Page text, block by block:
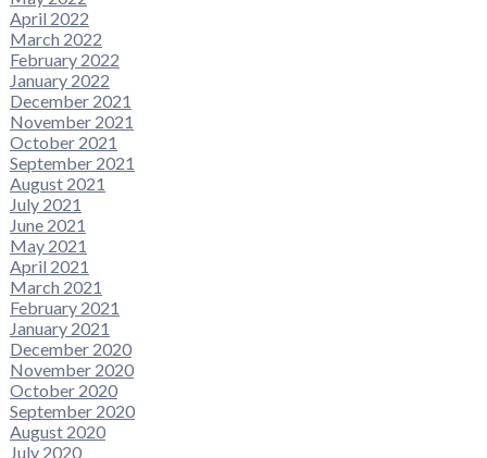
April 2022
March 2022
February 2022
January 2022
December 2021
November 2021
October 2021
September 2021
August 2021
July 2021
June 2021
May 2021
April 2021
March 2021
February 2021
January 2021
December 2020
November 2020
October 2020
September 2020
August 2020
July 2020